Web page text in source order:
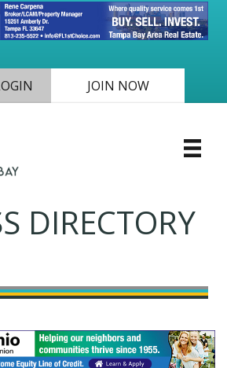
JOIN NOW
DIRECTORY